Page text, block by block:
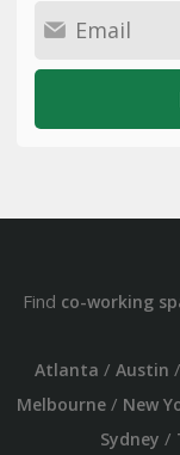
Find co-working
Atlanta / Austin /
Melbourne/ New
Sydney /